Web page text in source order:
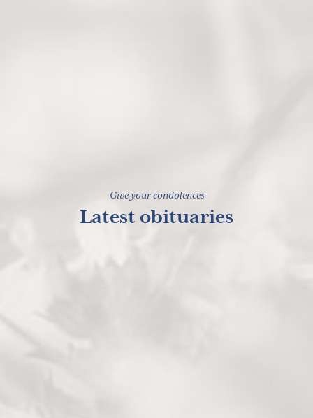
Give your condolences
Latest obituaries